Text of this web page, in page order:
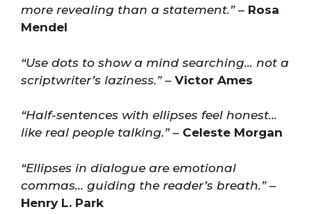
more revealing than a statement.”– Rosa
Mendel
“Use dots to show a mind searching… not a
scriptwriter’s laziness.”– Victor Ames
“Half-sentences with ellipses feel honest…
like real people talking.”– Celeste Morgan
“Ellipses in dialogue are emotional
commas… guiding the reader’s breath.”–
Henry L. Park